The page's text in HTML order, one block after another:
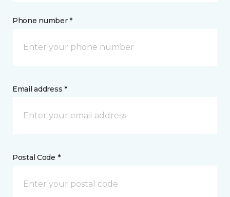
Phone number *
Email address *
Postal Code *